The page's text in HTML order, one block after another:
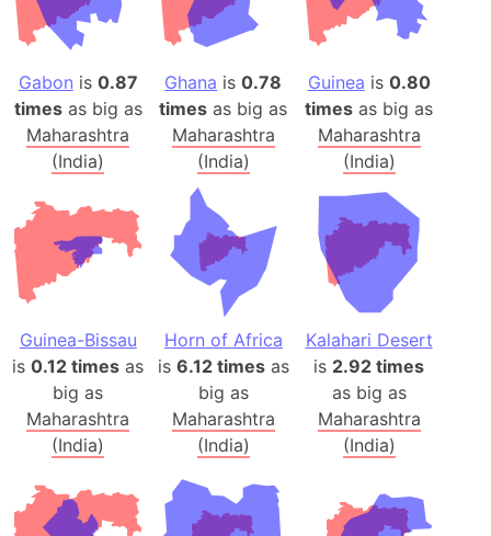
Gabon is 0.87
timesas big as
Maharashtra
(India)
Ghana is0.78
times as big as
Maharashtra
(India)
Guinea is 0.80
times as big as
Maharashtra
(India)
Guinea-Bissau
is0.12 times as
big as
Maharashtra
(India)
Horn of Africa
is 6.12 timesas
big as
Maharashtra
(India)
Kalahari Desert
is 2.92 times
as big as
Maharashtra
(India)